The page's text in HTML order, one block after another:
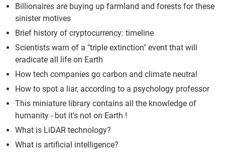
Billionaires are buying up farmland and forests for these
sinister motives
Brief history of cryptocurrency: timeline
Scientists warn of a "triple extinction" event that will
eradicate all life on Earth
How tech companies go carbon and climate neutral
How to spot a liar, according to a psychology professor
This miniature library contains all the knowledge of
humanity - but it's not on Earth !
What is LiDAR technology?
What is artificial intelligence?